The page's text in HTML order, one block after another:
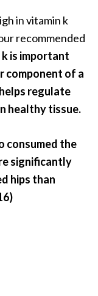
in vitamin k
recommended
is important
component of a
regulate
healthy tissue.
consumed the
significantly
hips than